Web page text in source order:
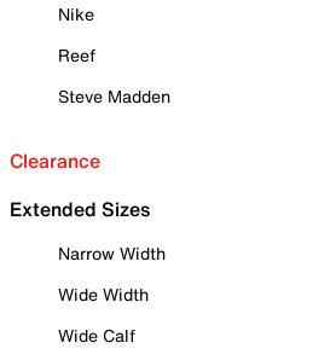
Nike
Reef
Steve Madden
Clearance
Extended Sizes
Narrow Width
Wide Width
Wide Calf